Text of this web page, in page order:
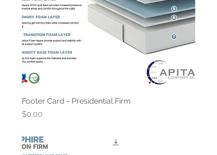
Footer Card - Presidential Firm
Price
$0.00